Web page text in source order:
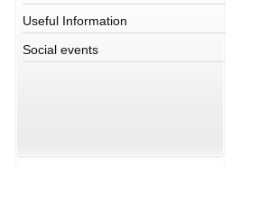
Useful Information
Social events